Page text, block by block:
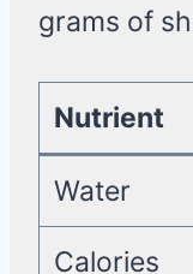
grams of
Nutrient
Water
Calories